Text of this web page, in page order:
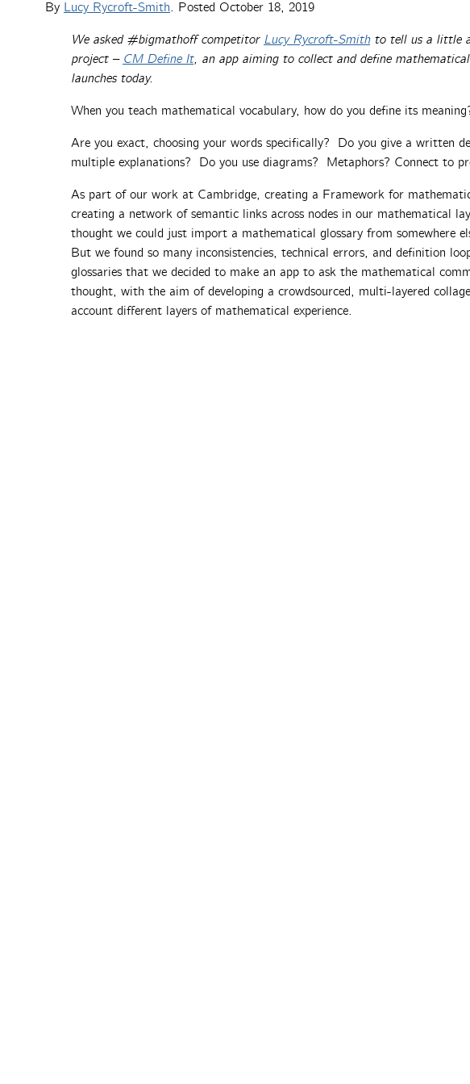
By Lucy Rycroft-Smith. Posted October 18, 2019
We asked #bigmathoff competitor Lucy Rycroft-Smithto tell us a little
project – CM DefineIt, an app aiming to collect and define
launches today.
When you teach mathematical vocabulary, how do you define its
Are you exact, choosing your words specifically? Do you give a written
multiple explanations? Do you use diagrams? Metaphors? Connect to
As part of our work at Cambridge, creating a Framework for
creating a network of semantic links across nodes in our mathematical
thought we could just import a mathematical glossary from somewhere
But we found so many inconsistencies, technical errors, and definition
glossaries that we decided to make an app to ask the mathematical
thought, with the aim of developing a crowdsourced, multi-layered
account different layers of mathematical experience.